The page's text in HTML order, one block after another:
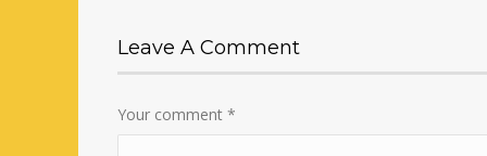
Leave A Comment
Your comment *